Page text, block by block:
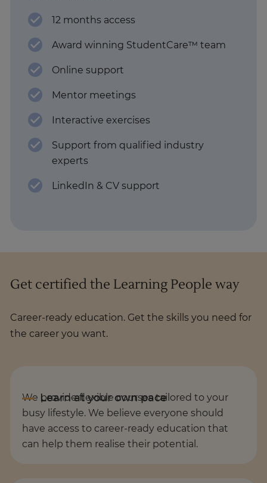
12 months access
Award winning StudentCare™ team
Online support
Mentor meetings
Interactive exercises
Support from qualified industry
experts
LinkedIn & CV support
Get certified the Learning People way
Career-ready education. Get the skills you need for
the career you want.
We provide flexible courses tailored to your
busy lifestyle. We believe everyone should
have access to career-ready education that
can help them realise their potential.